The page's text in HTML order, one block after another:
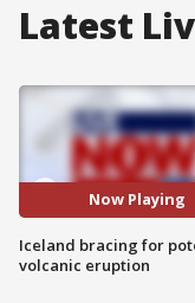
Latest
Now Playing
Iceland bracing for
volcanic eruption